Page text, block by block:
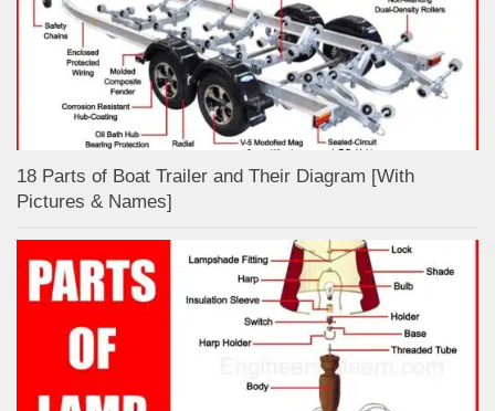
18 Parts of Boat Trailer and Their Diagram [With
Pictures & Names]